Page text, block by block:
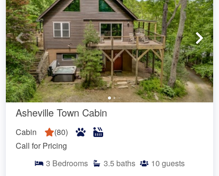
Asheville Town Cabin
Cabin (80)
Call for Pricing
3 Bedrooms 3.5 baths 10 guests